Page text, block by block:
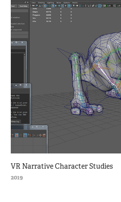
VR Narrative Character Studies
2019